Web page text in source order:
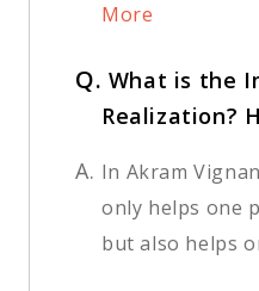
More
Q. What is the
Realization?
A. In Akram
only helps one
but also helps